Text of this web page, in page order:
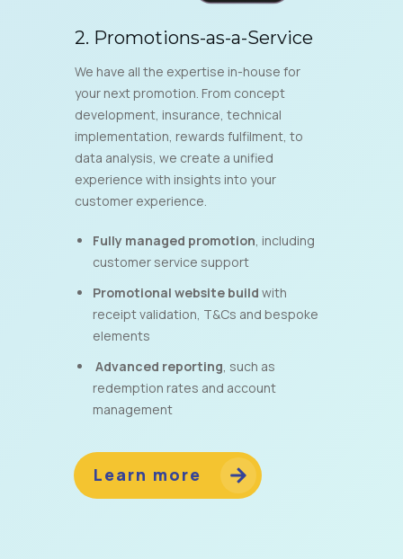
2. Promotions-as-a-Service
We have all the expertise in-house for
your next promotion. From concept
development, insurance, technical
implementation, rewards fulfilment, to
data analysis, we create a unified
experience with insights into your
customer experience.
Fully managed promotion , including
customer service support
Promotional website build with
receipt validation, T&Cs and bespoke
elements
Advanced reporting , such as
redemption rates and account
management
Learn more